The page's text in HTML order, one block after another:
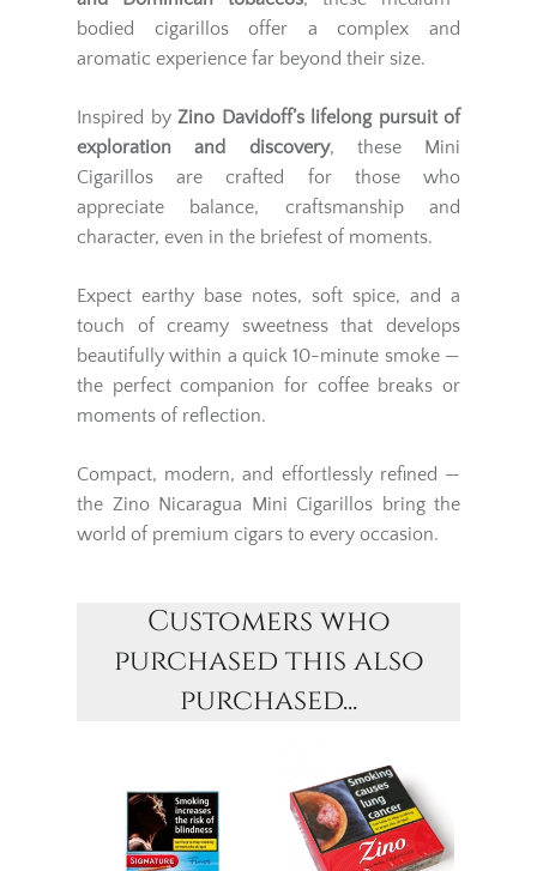
bodied cigarillos offer a complex and
aromatic experience far beyond their size.
Inspired by Zino Davidoff’s lifelong pursuit of
exploration and discovery, these Mini
Cigarillos are crafted for those who
appreciate balance, craftsmanship and
character, even in the briefest of moments.
Expect earthy base notes, soft spice, and a
touch of creamy sweetness that develops
beautifully within a quick 10-minute smoke —
the perfect companion for coffee breaks or
moments of reflection.
Compact, modern, and effortlessly refined —
the Zino Nicaragua Mini Cigarillos bring the
world of premium cigars to every occasion.
Customers who
purchased this also
purchased...